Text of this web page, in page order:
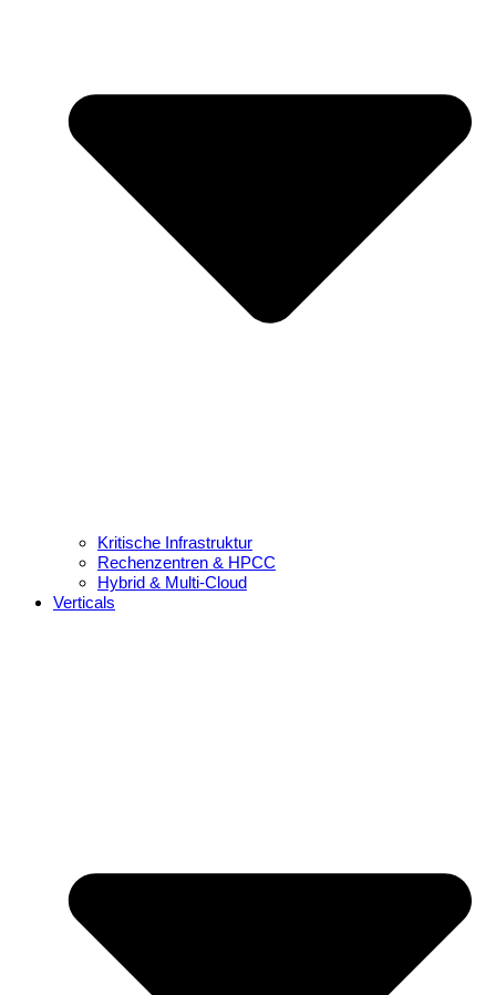
Kritische Infrastruktur
Rechenzentren & HPCC
Hybrid & Multi-Cloud
Verticals